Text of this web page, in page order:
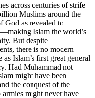
across centuries of strife
Muslims around the
as revealed to
Islam the world’s
But despite
there is no modern
Islam’s first great general
Had Muhammad not
might have been
the conquest of the
might never have